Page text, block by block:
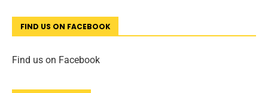
FIND US ON FACEBOOK
Find us on Facebook